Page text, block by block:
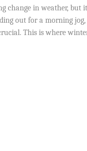
change in weather, but
out for a morning
This is where